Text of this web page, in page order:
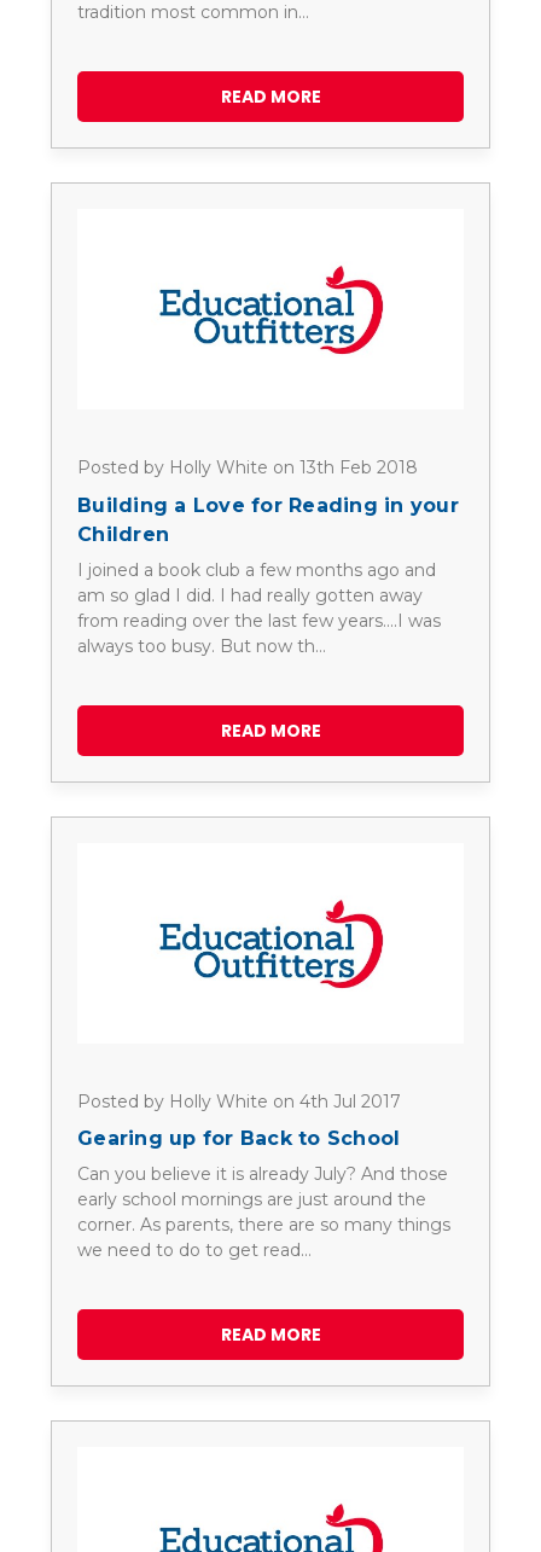
tradition most common in…
READ MORE
Posted by Holly White on 13th Feb 2018
Building a Love for Reading in your
Children
I joined a book club a few months ago and
am so glad I did. I had really gotten away
from reading over the last few years....I was
always too busy. But now th…
READ MORE
Posted by Holly White on 4th Jul 2017
Gearing up for Back to School
Can you believe it is already July? And those
early school mornings are just around the
corner. As parents, there are so many things
we need to do to get read…
READ MORE